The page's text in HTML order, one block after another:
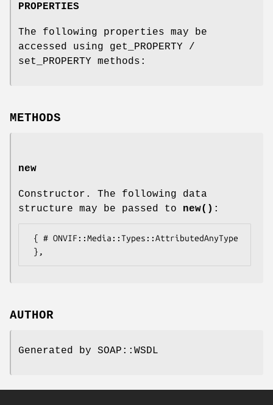
PROPERTIES
The following properties may be
accessed using get_PROPERTY /
set_PROPERTY methods:
METHODS
new
Constructor. The following data
structure may be passed to new() :
AUTHOR
Generated by SOAP::WSDL